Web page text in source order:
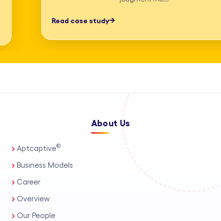
professionals, process automation, and
AI-assisted tools. This enables us to
and drafting, detailed deposition
medico-legal support for personal
injury and mass tort matters. We
support a wide range of practice areas,
including intellectual property support
services, administrative legal services,
and tailored corporate legal solutions
for in-house teams. Our capabilities
also extend to contract management
Read case study
About Us
Aptcaptive®
Business Models
Career
Overview
Our People